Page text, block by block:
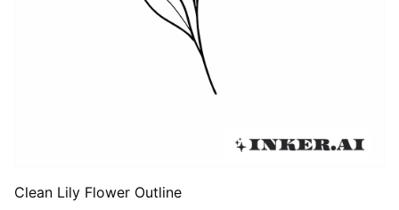
Clean Lily Flower Outline